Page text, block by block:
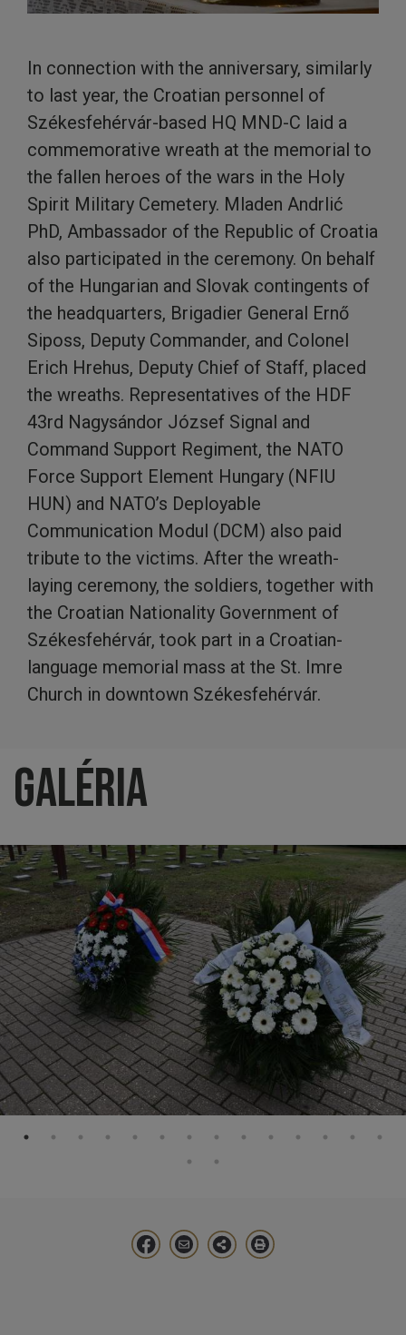
In connection with the anniversary, similarly
to last year, the Croatian personnel of
Székesfehérvár-based HQ MND-C laid a
commemorative wreath at the memorial to
the fallen heroes of the wars in the Holy
Spirit Military Cemetery. Mladen Andrlić
PhD, Ambassador of the Republic of Croatia
also participated in the ceremony. On behalf
of the Hungarian and Slovak contingents of
the headquarters, Brigadier General Ernő
Siposs, Deputy Commander, and Colonel
Erich Hrehus, Deputy Chief of Staff, placed
the wreaths. Representatives of the HDF
43rd Nagysándor József Signal and
Command Support Regiment, the NATO
Force Support Element Hungary (NFIU
HUN) and NATO’s Deployable
Communication Modul (DCM) also paid
tribute to the victims. After the wreath-
laying ceremony, the soldiers, together with
the Croatian Nationality Government of
Székesfehérvár, took part in a Croatian-
language memorial mass at the St. Imre
Church in downtown Székesfehérvár.
Galéria